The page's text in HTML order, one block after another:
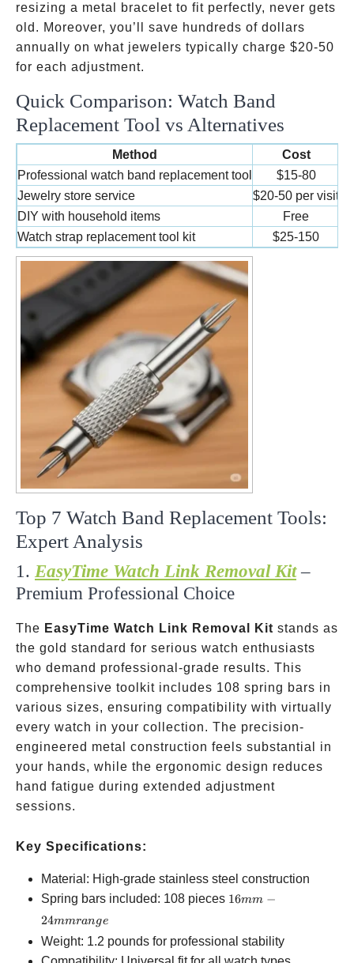
resizing a metal bracelet to fit perfectly, never gets
old. Moreover, you’ll save hundreds of dollars
annually on what jewelers typically charge $20-50
for each adjustment.
Quick Comparison: Watch Band
Replacement Tool vs Alternatives
Method Cost
Professional watch band replacement tool
$15-80
Jewelry store service
$20-50 per visit
DIY with household items
Free
Watch strap replacement tool kit
$25-150
Top 7 Watch Band Replacement Tools:
Expert Analysis
1. EasyTime Watch Link Removal Kit–
Premium Professional Choice
The EasyTime Watch Link Removal Kit stands as
the gold standard for serious watch enthusiasts
who demand professional-grade results. This
comprehensive toolkit includes 108 spring bars in
various sizes, ensuring compatibility with virtually
every watch in your collection. The precision-
engineered metal construction feels substantial in
your hands, while the ergonomic design reduces
hand fatigue during extended adjustment
sessions.
Key Specifications:
Material: High-grade stainless steel construction
Spring bars included: 108 pieces 16mm-
range
16mm −
24mmrange
Weight: 1.2 pounds for professional stability